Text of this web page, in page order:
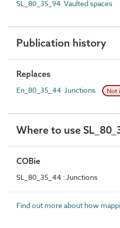
SL_80_35_94 Vaulted spaces
Publication history
Replaces
En_80_35_44 Junctions Not
Where to use
COBie
SL_80_35_44 : Junctions
Find out more about how